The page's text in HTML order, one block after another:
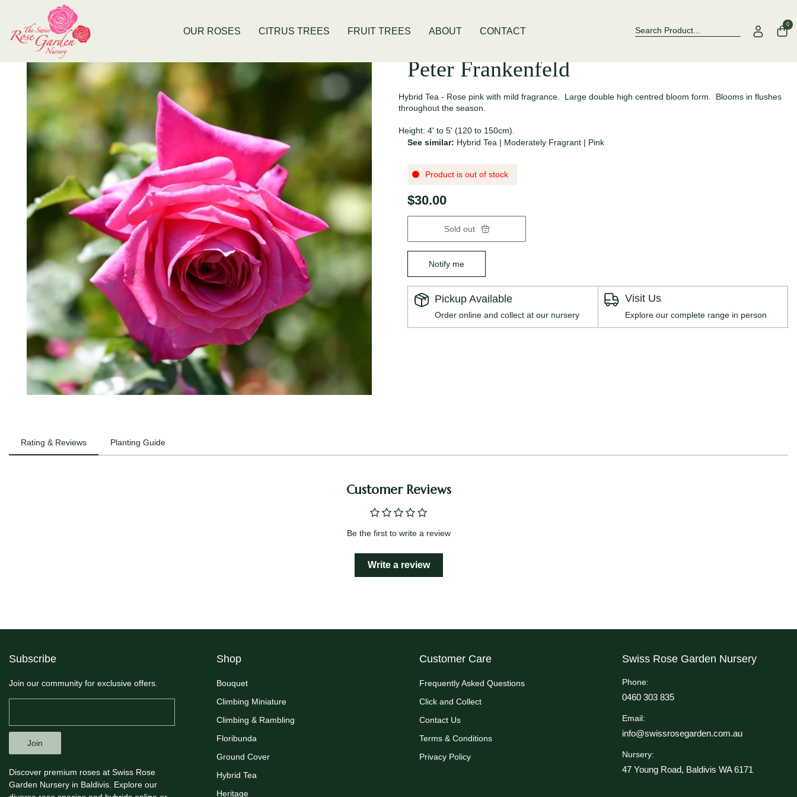
Now Stocking Fruit Trees
OUR ROSES
CITRUS TREES FRUIT TREES ABOUT CONTACT
0
Peter Frankenfeld
Hybrid Tea - Rose pink with mild fragrance. Large double high centred bloom form. Blooms in flushes
throughout the season.
Height: 4' to 5' (120 to 150cm).
See similar: Hybrid Tea | Moderately Fragrant | Pink
Product is out of stock
$30.00
Sold out
Notify me
Pickup Available
Order online and collect at our nursery
Visit Us
Explore our complete range in person
Rating & Reviews Planting Guide
Customer Reviews
Be the first to write a review
Write a review
Subscribe
Join our community for exclusive offers.
Join
Discover premium roses at Swiss Rose
Garden Nursery in Baldivis. Explore our
Shop
Bouquet
Climbing Miniature
Climbing & Rambling
Floribunda
Ground Cover
Hybrid Tea
Heritage
Customer Care
Frequently Asked Questions
Click and Collect
Contact Us
Terms & Conditions
Privacy Policy
Swiss Rose Garden Nursery
Phone:
0460 303 835
Email:
info@swissrosegarden.com.au
Nursery:
47 Young Road, Baldivis WA 6171